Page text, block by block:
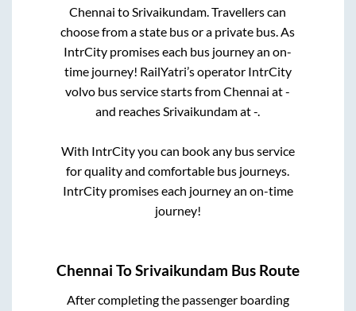
Chennai toSrivaikundam. Travellers can
choose from a state bus or a private bus. As
IntrCity promises each bus journey an on-
time journey! RailYatri’s operator IntrCity
volvo bus service starts fromChennai at-
and reachesSrivaikundamat-.
With IntrCity you can book any bus service
for quality and comfortable bus journeys.
IntrCity promises each journey an on-time
journey!
Chennai ToSrivaikundam Bus Route
After completing the passenger boarding